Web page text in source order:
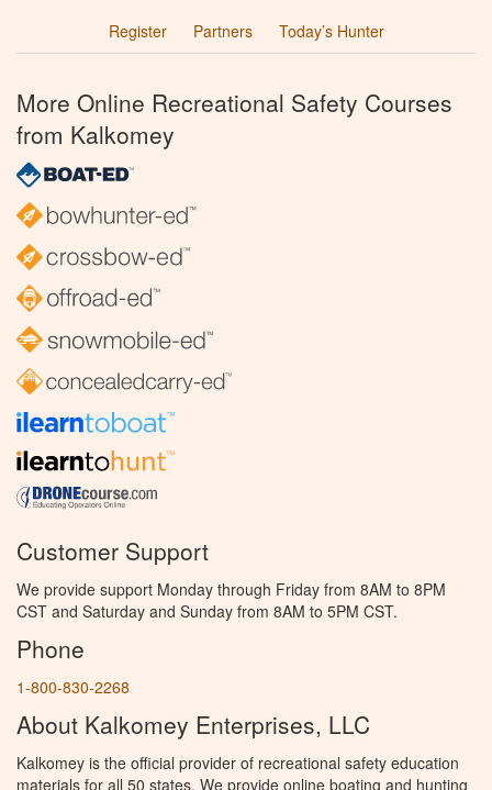
Register
Partners Today’s Hunter
More Online Recreational Safety Courses
from Kalkomey
Customer Support
We provide support Monday through Friday from 8AM to 8PM
CST and Saturday and Sunday from 8AM to 5PM CST.
Phone
1-800-830-2268
About Kalkomey Enterprises, LLC
Kalkomey is the official provider of recreational safety education
materials for all 50 states. We provide online boating and hunting